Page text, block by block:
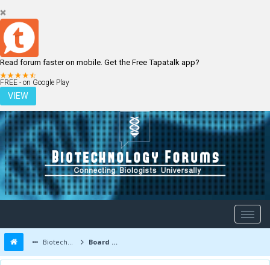
Read forum faster on mobile. Get the Free Tapatalk app?
FREE - on Google Play
VIEW
LOGIN REGISTER
Biotechnology Forums Board Message